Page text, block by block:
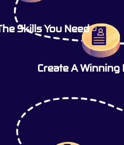
Skills You Need
Create A Winning